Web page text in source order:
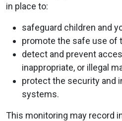
in place to:
safeguard children and
promote the safe use of
detect and prevent
inappropriate, or illegal
protect the security and
systems.
This monitoring may record